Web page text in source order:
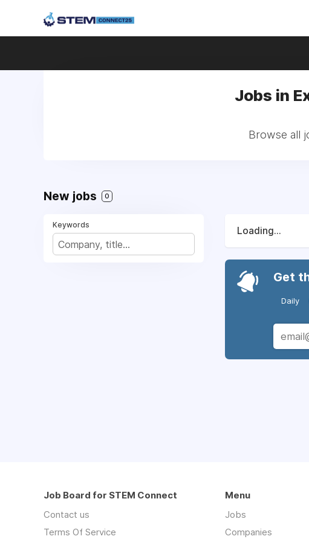
Jobs in
Browse all
New jobs 0
Keywords
Loading...
Get
Daily
Job Board for STEM Connect
Contact us
Terms Of Service
Menu
Jobs
Companies